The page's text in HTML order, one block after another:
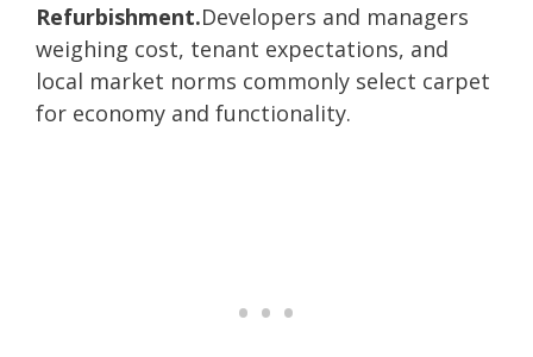
Refurbishment.Developers and managers
weighing cost, tenant expectations, and
local market norms commonly select carpet
for economy and functionality.